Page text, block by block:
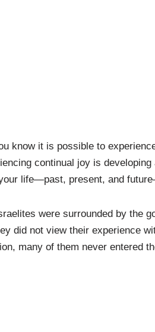
know it is possible to
continual joy is
life—past, present, and
were surrounded by the
did not view their experience
many of them never entered